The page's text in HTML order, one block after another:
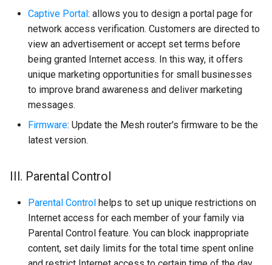
Captive Portal: allows you to design a portal page for
network access verification. Customers are directed to
view an advertisement or accept set terms before
being granted Internet access. In this way, it offers
unique marketing opportunities for small businesses
to improve brand awareness and deliver marketing
messages.
Firmware: Update the Mesh router's firmware to be the
latest version.
III. Parental Control
Parental Control helps to set up unique restrictions on
Internet access for each member of your family via
Parental Control feature. You can block inappropriate
content, set daily limits for the total time spent online